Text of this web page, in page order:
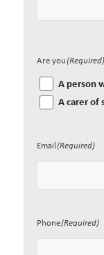
Are you(Required)
A person
A carer of
Email (Required)
Phone(Required)